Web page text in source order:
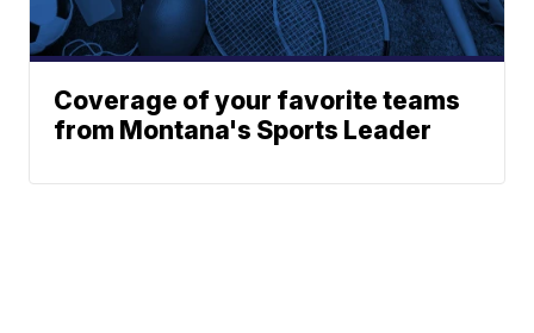
Coverage of your favorite teams
from Montana's Sports Leader